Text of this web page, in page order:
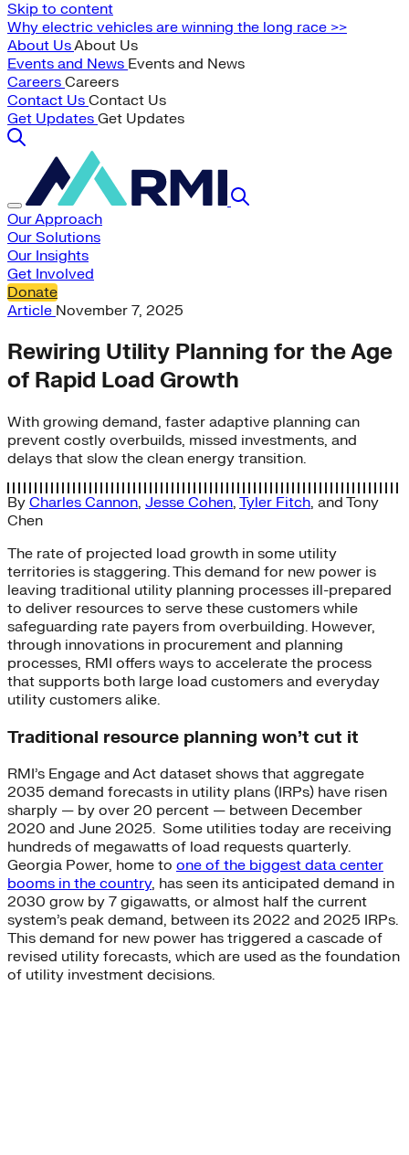
Skip to content
Why electric vehicles are winning the long race >>
About UsAbout Us
Events and News Events and News
Careers Careers
Contact Us Contact Us
Get Updates Get Updates
Our Approach
Our Solutions
Our Insights
Get Involved
Donate
Article November 7, 2025
Rewiring Utility Planning for the Age
of Rapid Load Growth
With growing demand, faster adaptive planning can
prevent costly overbuilds, missed investments, and
delays that slow the clean energy transition.
By Charles Cannon, Jesse Cohen, Tyler Fitch, and Tony
Chen
The rate of projected load growth in some utility
territories is staggering. This demand for new power is
leaving traditional utility planning processes ill-prepared
to deliver resources to serve these customers while
safeguarding rate payers from overbuilding. However,
through innovations in procurement and planning
processes, RMI offers ways to accelerate the process
that supports both large load customers and everyday
utility customers alike.
Traditional resource planning won’t cut it
RMI’s Engage and Act dataset shows that aggregate
2035 demand forecasts in utility plans (IRPs) have risen
sharply — by over 20 percent — between December
2020 and June 2025. Some utilities today are receiving
hundreds of megawatts of load requests quarterly.
Georgia Power, home to one of the biggest data center
booms in the country, has seen its anticipated demand in
2030 grow by 7 gigawatts, or almost half the current
system’s peak demand, between its 2022 and 2025 IRPs.
This demand for new power has triggered a cascade of
revised utility forecasts, which are used as the foundation
of utility investment decisions.